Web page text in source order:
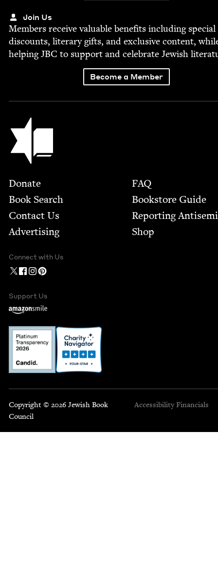
Join Us
Mem­bers receive valu­able ben­e­fits includ­ing spe­cial
dis­counts, lit­er­ary gifts, and exclu­sive con­tent,
help­ingJBC to sup­port and cel­e­brate Jew­ish
Become a Member
Jewish Book Council
Footer
Donate
Book Search
Contact Us
Advertising
FAQ
Bookstore Guide
Report­ing
Shop
Connect with Us
Support Us
Copyright © 2026 Jewish Book
Council
Accessibility Financials